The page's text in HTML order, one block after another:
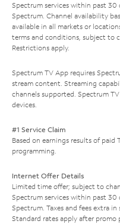
Spectrum services within past
Spectrum. Channel availability
available in all markets or
terms and conditions, subject to
Restrictions apply.
Spectrum TV App requires
stream content. Streaming
channels supported. Spectrum
devices.
#1 Service Claim
Based on earnings results of
programming.
Internet Offer Details
Limited time offer; subject to
Spectrum services within past
Spectrum. Taxes and fees extra in
Standard rates apply after